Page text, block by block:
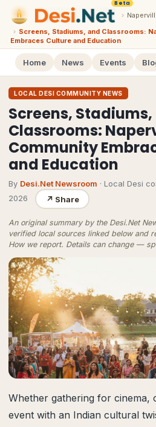
Beta
›
› Screens, Stadiums, and Classrooms:
Embraces Culture and Education
Home News Events
LOCAL DESI COMMUNITY NEWS
Screens,
Classrooms:
Community
and Education
By Desi.Net Newsroom · Local Desi
2026
↗ Share
An original summary by the Desi.Net
verified local sources linked below and
How we report. Details can change —
Whether gathering for cinema,
event with an Indian cultural